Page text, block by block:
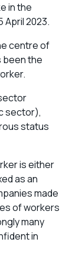
in the
April 2023.
centre of
been the
sector),
status
is either
as an
made
of workers
many
in